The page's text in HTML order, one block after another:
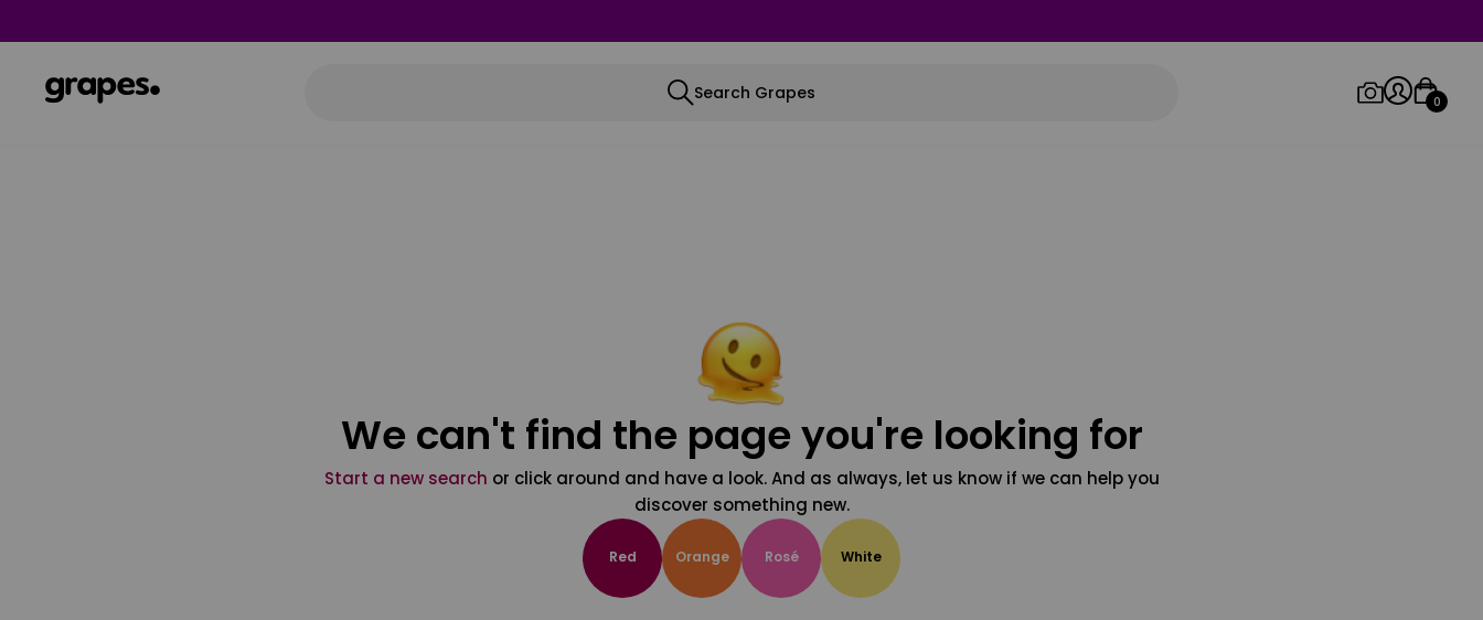
Search Grapes 0
We can't find the page you're looking for
Start a new search or click around and have a look. And as always, let us know if we can help you
discover something new.
Red Orange Rosé White